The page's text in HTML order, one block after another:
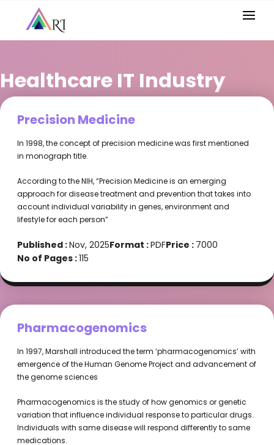
Healthcare IT Industry
Precision Medicine
In 1998, the concept of precision medicine was first mentioned
in monograph title.
According to the NIH, “Precision Medicine is an emerging
approach for disease treatment and prevention that takes into
account individual variability in genes, environment and
lifestyle for each person”
Published :Nov, 2025Format :PDFPrice : 7000
No of Pages :115
Pharmacogenomics
In 1997, Marshall introduced the term ‘pharmacogenomics’ with
emergence of the Human Genome Project and advancement of
the genome sciences
Pharmacogenomics is the study of how genomics or genetic
variation that influence individual response to particular drugs.
Individuals with same disease will respond differently to same
medications.